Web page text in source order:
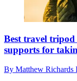
Best travel
supports for
By Matthew Richards